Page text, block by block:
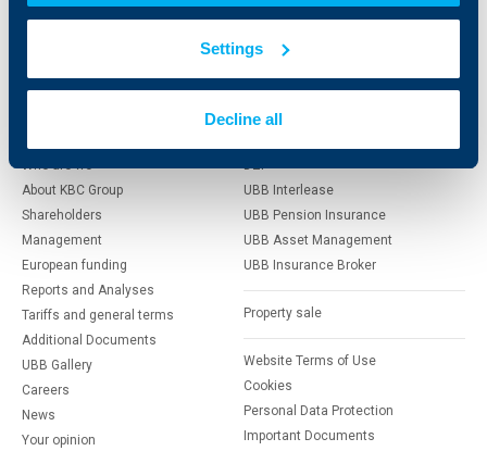
Settings
Decline all
Insurance
Markets, Investments and Custody
Factoring
Who are we
About KBC Group
Shareholders
Management
European funding
Reports and Analyses
Tariffs and general terms
Additional Documents
UBB Gallery
Careers
News
Your opinion
KBC Group
DZI
UBB Interlease
UBB Pension Insurance
UBB Asset Management
UBB Insurance Broker
Property sale
Website Terms of Use
Cookies
Personal Data Protection
Important Documents